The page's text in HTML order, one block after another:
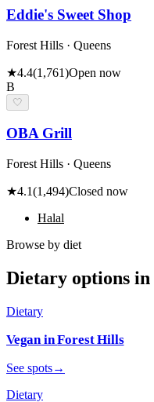
Eddie's Sweet Shop
Forest Hills · Queens
★4.4(1,761)Open now
B
🤍
OBA Grill
Forest Hills · Queens
★4.1(1,494)Closed now
Halal
Browse by diet
Dietary options in
Dietary
VeganinForest Hills
See spots→
Dietary